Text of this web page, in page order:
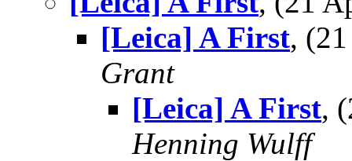
[Leica] A First,
Grant
[Leica] A First,
Henning Wulff